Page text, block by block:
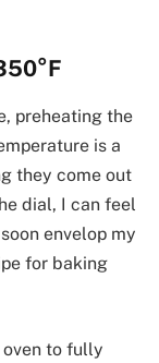
preheating the
is a
they come out
dial, I can feel
envelop my
for baking
to fully